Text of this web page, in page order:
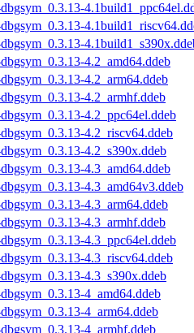
4.2_amd64.ddeb
4.2_arm64.ddeb
4.2_armhf.ddeb
4.2_ppc64el.ddeb
4.2_riscv64.ddeb
4.2_s390x.ddeb
4.3_amd64.ddeb
4.3_amd64v3.ddeb
4.3_arm64.ddeb
4.3_armhf.ddeb
4.3_ppc64el.ddeb
4.3_riscv64.ddeb
4.3_s390x.ddeb
4_amd64.ddeb
4_arm64.ddeb
4_armhf.ddeb